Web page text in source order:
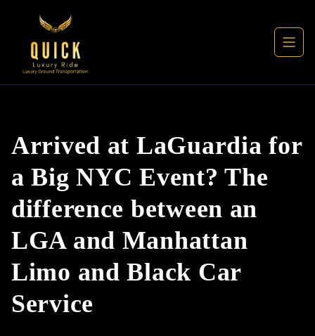
Arrived at LaGuardia for
a Big NYC Event? The
difference between an
LGA and Manhattan
Limo and Black Car
Service